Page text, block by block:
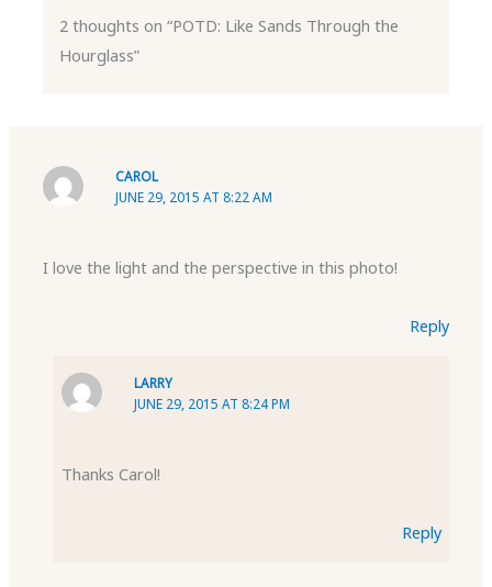
2 thoughts on “POTD: Like Sands Through the
Hourglass”
CAROL
JUNE 29, 2015 AT 8:22 AM
I love the light and the perspective in this photo!
Reply
LARRY
JUNE 29, 2015 AT 8:24 PM
Thanks Carol!
Reply